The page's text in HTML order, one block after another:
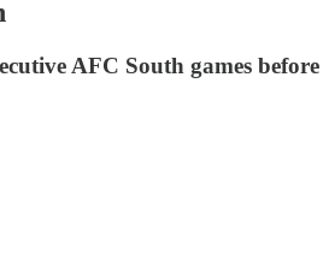
AFC South games before